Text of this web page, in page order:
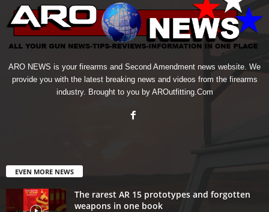
ARO NEWS is your firearms and Second Amendment news website. We
provide you with the latest breaking news and videos from the firearms
industry. Brought to you by AROutfitting.Com
EVEN MORE NEWS
The rarest AR 15 prototypes and forgotten
weapons in one book